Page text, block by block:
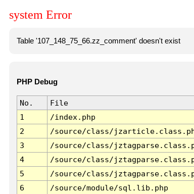
system Error
Table '107_148_75_66.zz_comment' doesn't exist
PHP Debug
No. File
1
/index.php
2
/source/class/
3
/source/class/
4
/source/class/
5
/source/class/
6
/source/module/sql.lib.php